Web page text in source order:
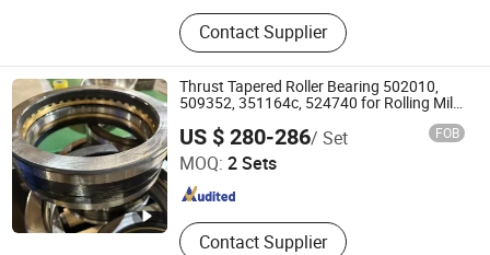
Deep Groove Ball Bearings, Spherical
Roller Bearing, Cylindrical Roller
Bearing, Tapered Roller Bearing,
Angular Contact Ball Bearing, Thrust
Ball Bearing, Thrust Roller Bearing,
Pillow Block Bearing
Contact Supplier
Thrust Tapered Roller Bearing 502010,
509352, 351164c, 524740 for Rolling Mill
US $ 280-286/ Set FOB
MOQ: 2 Sets
Contact Supplier
LUOYANG WEIKE TRANSMISSION EQUIPMENT CO., LTD.
Henan , China Since 2021